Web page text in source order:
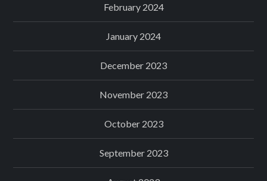
February 2024
January 2024
December 2023
November 2023
October 2023
September 2023